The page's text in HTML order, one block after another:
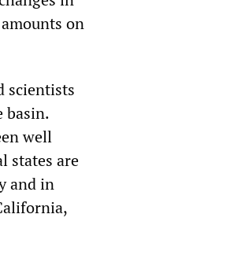
on
scientists
basin.
well
states are
and in